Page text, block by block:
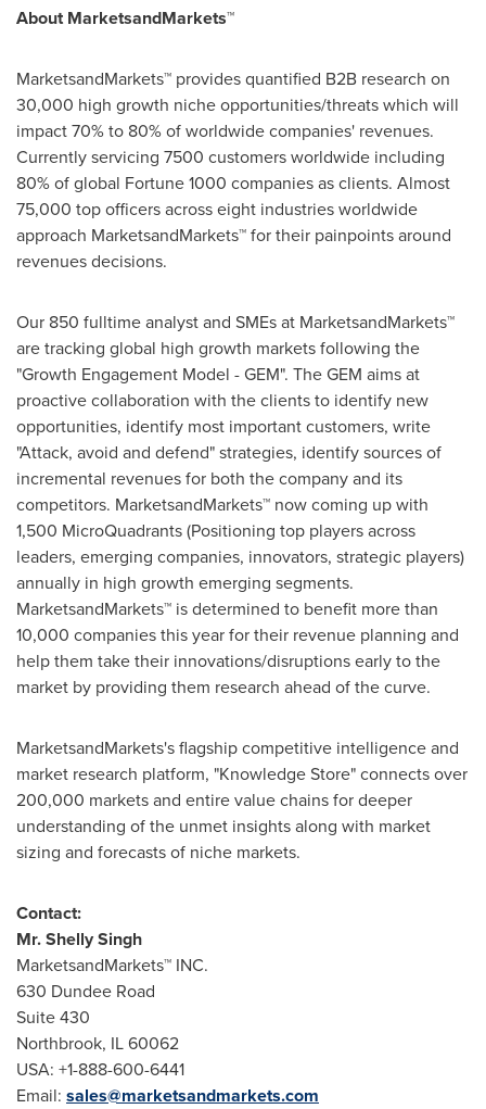
About MarketsandMarkets™
MarketsandMarkets™ provides quantified B2B research on
30,000 high growth niche opportunities/threats which will
impact 70% to 80% of worldwide companies' revenues.
Currently servicing 7500 customers worldwide including
80% of global Fortune 1000 companies as clients. Almost
75,000 top officers across eight industries worldwide
approach MarketsandMarkets™ for their painpoints around
revenues decisions.
Our 850 fulltime analyst and SMEs at MarketsandMarkets™
are tracking global high growth markets following the
"Growth Engagement Model - GEM". The GEM aims at
proactive collaboration with the clients to identify new
opportunities, identify most important customers, write
"Attack, avoid and defend" strategies, identify sources of
incremental revenues for both the company and its
competitors. MarketsandMarkets™ now coming up with
1,500 MicroQuadrants (Positioning top players across
leaders, emerging companies, innovators, strategic players)
annually in high growth emerging segments.
MarketsandMarkets™ is determined to benefit more than
10,000 companies this year for their revenue planning and
help them take their innovations/disruptions early to the
market by providing them research ahead of the curve.
MarketsandMarkets's flagship competitive intelligence and
market research platform, "Knowledge Store" connects over
200,000 markets and entire value chains for deeper
understanding of the unmet insights along with market
sizing and forecasts of niche markets.
Contact:
Mr.Shelly Singh
MarketsandMarkets™ INC.
630 Dundee Road
Suite 430
Northbrook, IL60062
USA: +1-888-600-6441
Email: sales@marketsandmarkets.com